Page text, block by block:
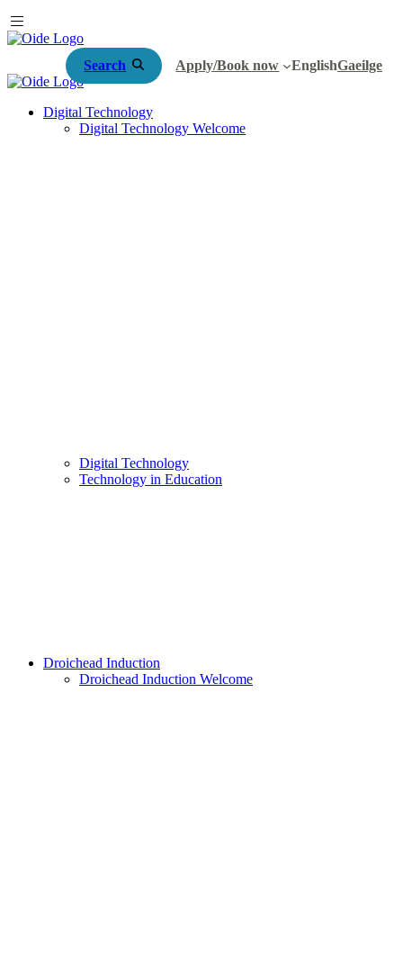
Search Apply/Book now EnglishGaeilge
Digital Technology
Digital Technology Welcome
Digital Technology
Technology in Education
Droichead Induction
Droichead Induction Welcome